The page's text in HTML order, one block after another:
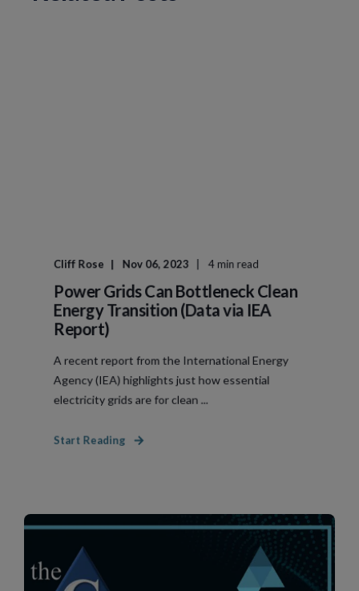
Cliff Rose Nov 06, 2023 4 min read
Power Grids Can Bottleneck Clean
Energy Transition (Data via IEA
Report)
A recent report from the International Energy
Agency (IEA) highlights just how essential
electricity grids are for clean ...
Start Reading